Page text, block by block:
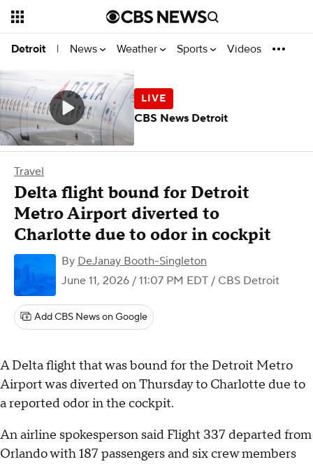
Detroit | News Weather Sports Videos
Travel
Delta flight bound for Detroit
Metro Airport diverted to
Charlotte due to odor in cockpit
By DeJanay Booth-Singleton
June 11, 2026 / 11:07 PM EDT / CBS Detroit
Add CBS News on Google
A Delta flight that was bound for the Detroit Metro
Airport was diverted on Thursday to Charlotte due to
a reported odor in the cockpit.
An airline spokesperson said Flight 337 departed from
Orlando with 187 passengers and six crew members
CBS News Detroit